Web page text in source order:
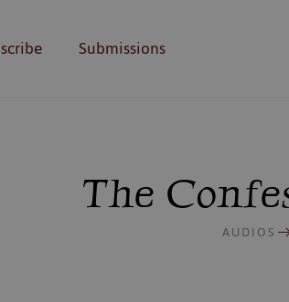
Submissions
The
AUDIOS